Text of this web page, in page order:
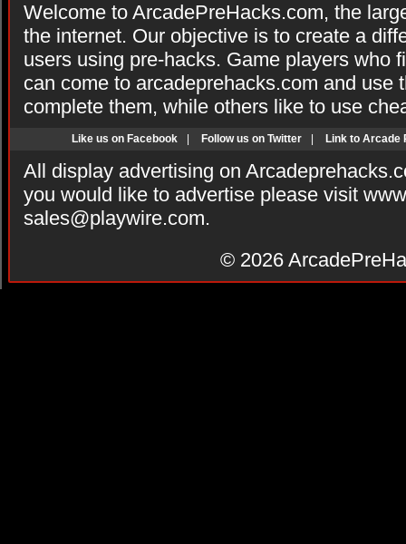
Welcome to ArcadePreHacks.com, the
the internet. Our objective is to create a
users using pre-hacks. Game players who
can come to arcadeprehacks.com and use
complete them, while others like to use
Like us on Facebook Follow us on Twitter Link to Arcade
All display advertising on
you would like to advertise please visit
sales@playwire.com.
© 2026